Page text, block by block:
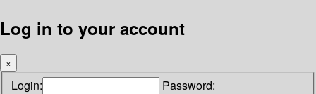
Log in to your account
×
Login: Password: